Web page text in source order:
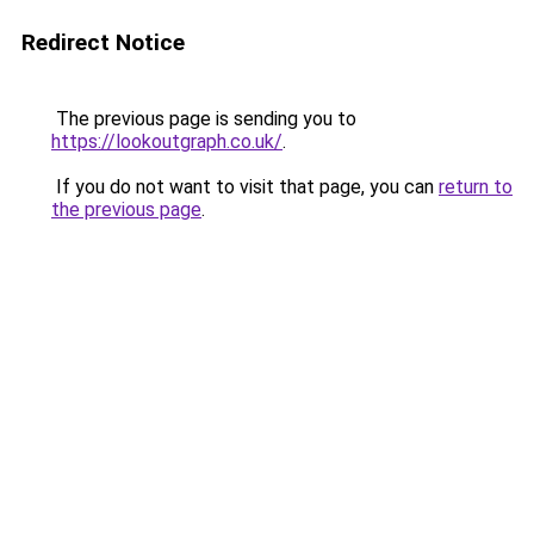
Redirect Notice
The previous page is sending you to
https://lookoutgraph.co.uk/.
If you do not want to visit that page, you can return to
the previous page.